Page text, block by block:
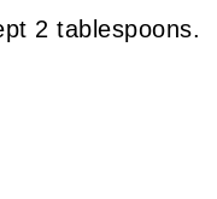
2 tablespoons.